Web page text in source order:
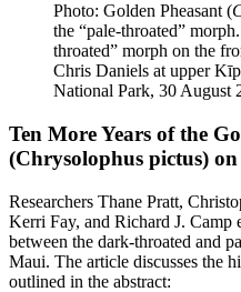
Photo: Golden Pheasant (
the “pale-throated”
throated” morph on the
Chris Daniels at upper
National Park, 30 August
Ten More Years of the
(Chrysolophus pictus)
Researchers Thane Pratt,
Kerri Fay, and Richard J. Camp
between the dark-throated and
Maui. The article discusses the
outlined in the abstract: